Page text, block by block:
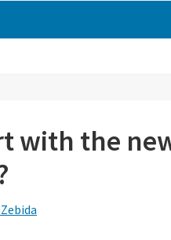
with the